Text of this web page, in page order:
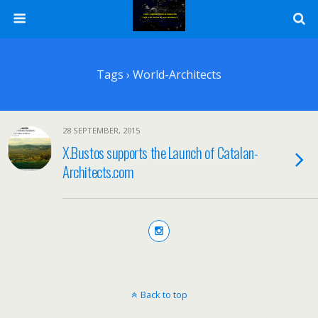
Tags › World-Architects
28 SEPTEMBER, 2015
X.Bustos supports the Launch of Catalan-
Architects.com
Back to top